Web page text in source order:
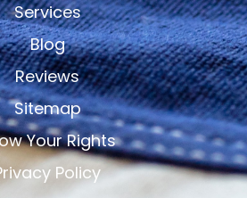
Services
Blog
Reviews
Sitemap
Your Rights
Policy